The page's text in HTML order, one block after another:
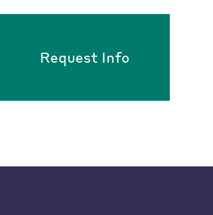
Request Info